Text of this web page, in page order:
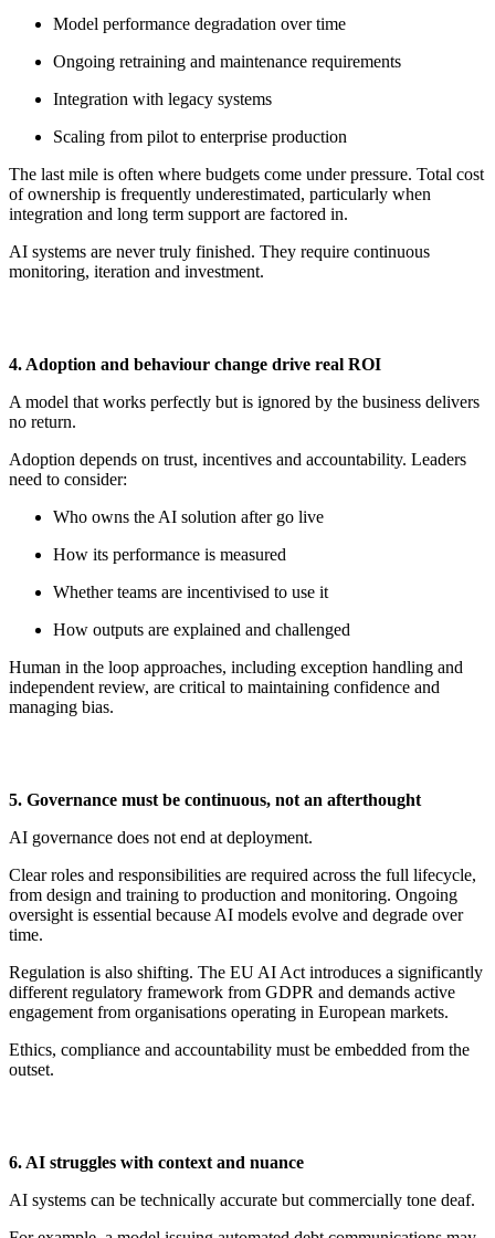
Model performance degradation over time
Ongoing retraining and maintenance requirements
Integration with legacy systems
Scaling from pilot to enterprise production
The last mile is often where budgets come under pressure. Total cost
of ownership is frequently underestimated, particularly when
integration and long term support are factored in.
AI systems are never truly finished. They require continuous
monitoring, iteration and investment.
4. Adoption and behaviour change drive real ROI
A model that works perfectly but is ignored by the business delivers
no return.
Adoption depends on trust, incentives and accountability. Leaders
need to consider:
Who owns the AI solution after go live
How its performance is measured
Whether teams are incentivised to use it
How outputs are explained and challenged
Human in the loop approaches, including exception handling and
independent review, are critical to maintaining confidence and
managing bias.
5. Governance must be continuous, not an afterthought
AI governance does not end at deployment.
Clear roles and responsibilities are required across the full lifecycle,
from design and training to production and monitoring. Ongoing
oversight is essential because AI models evolve and degrade over
time.
Regulation is also shifting. The EU AI Act introduces a significantly
different regulatory framework from GDPR and demands active
engagement from organisations operating in European markets.
Ethics, compliance and accountability must be embedded from the
outset.
6. AI struggles with context and nuance
AI systems can be technically accurate but commercially tone deaf.